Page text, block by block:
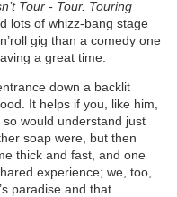
Tour - Tour. Touring
lots of whizz-bang stage
gig than a comedy one
a great time.
down a backlit
It helps if you, like him,
would understand just
soap were, but then
thick and fast, and one
experience; we, too,
paradise and that